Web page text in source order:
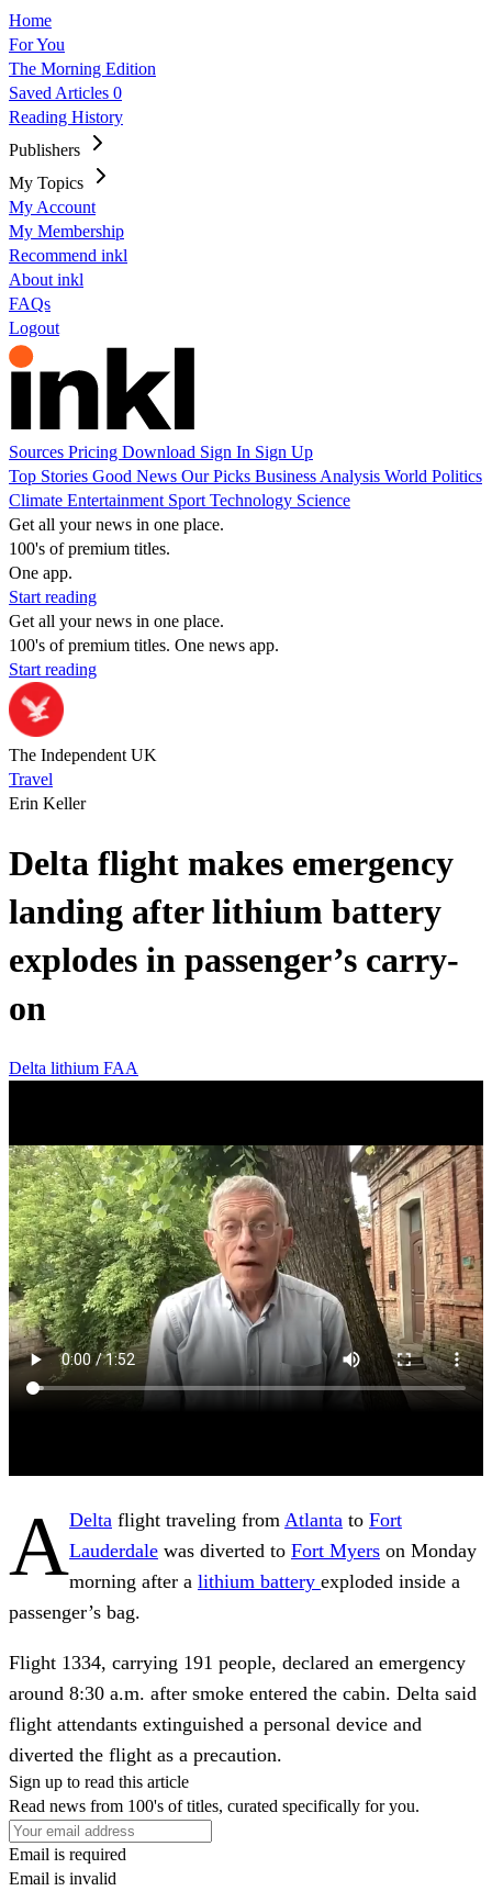
Home
For You
The Morning Edition
Saved Articles 0
Reading History
Publishers
My Topics
My Account
My Membership
Recommend inkl
About inkl
FAQs
Logout
Sources Pricing Download Sign In Sign Up
Top Stories Good News Our Picks Business Analysis World Politics
Climate Entertainment Sport Technology Science
Get all your news in one place.
100's of premium titles.
One app.
Start reading
Get all your news in one place.
100's of premium titles. One news app.
Start reading
The Independent UK
Travel
Erin Keller
Delta flight makes emergency
landing after lithium battery
explodes in passenger’s carry-
on
Delta lithium FAA
ADelta flight traveling from Atlanta to Fort
Lauderdale was diverted to Fort Myers on Monday
morning after a lithium battery exploded inside a
passenger’s bag.
Flight 1334, carrying 191 people, declared an emergency
around 8:30 a.m. after smoke entered the cabin. Delta said
flight attendants extinguished a personal device and
diverted the flight as a precaution.
Sign up to read this article
Read news from 100's of titles, curated specifically for you.
Email is required
Email is invalid